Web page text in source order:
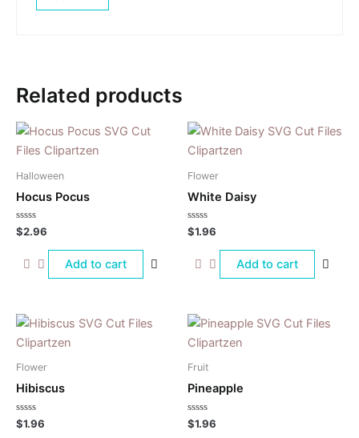
Related products
Halloween
Hocus Pocus
Rated
0
of
$2.96
Add to cart
Flower
White Daisy
Rated
0
of
$1.96
Add to cart
Flower
Hibiscus
Rated
0
$1.96
Fruit
Pineapple
Rated
0
$1.96